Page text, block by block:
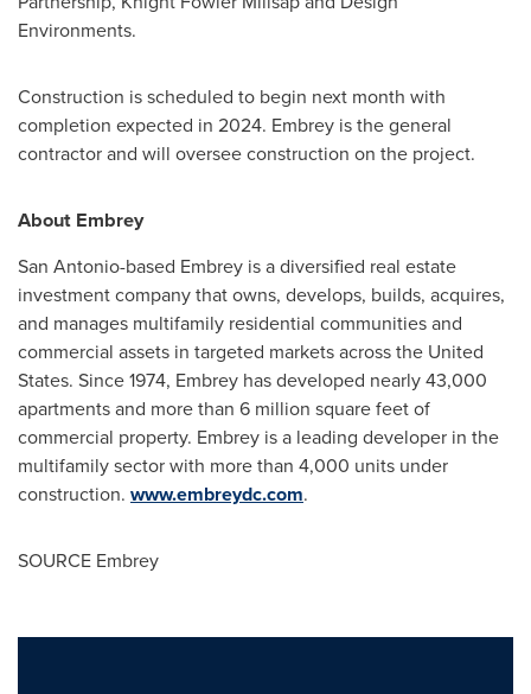
Environments.
Construction is scheduled to begin next month with
completion expected in 2024. Embrey is the general
contractor and will oversee construction on the project.
About Embrey
San Antonio-based Embrey is a diversified real estate
investment company that owns, develops, builds, acquires,
and manages multifamily residential communities and
commercial assets in targeted markets across the United
States. Since 1974, Embrey has developed nearly 43,000
apartments and more than 6 million square feet of
commercial property. Embrey is a leading developer in the
multifamily sector with more than 4,000 units under
construction. www.embreydc.com.
SOURCE Embrey